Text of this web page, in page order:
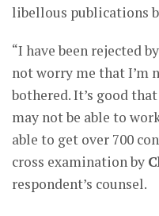
libellous publications
“I have been rejected
not worry me that I’m
bothered. It’s good
may not be able to
able to get over 700
cross examination by
respondent’s counsel.